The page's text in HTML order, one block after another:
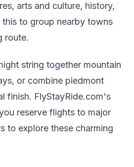
arts and culture, history,
to group nearby towns
route.
string together mountain
or combine piedmont
finish. FlyStayRide.com's
reserve flights to major
to explore these charming